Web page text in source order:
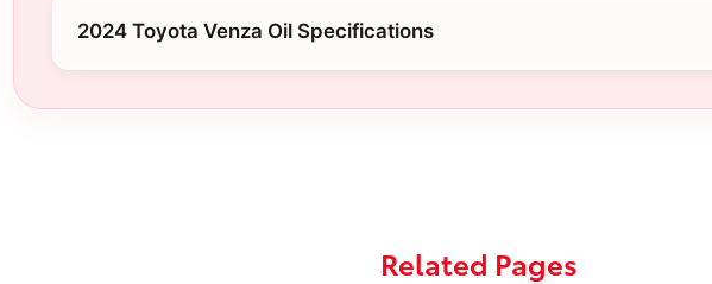
2024 Toyota Venza Oil Specifications
Related Pages